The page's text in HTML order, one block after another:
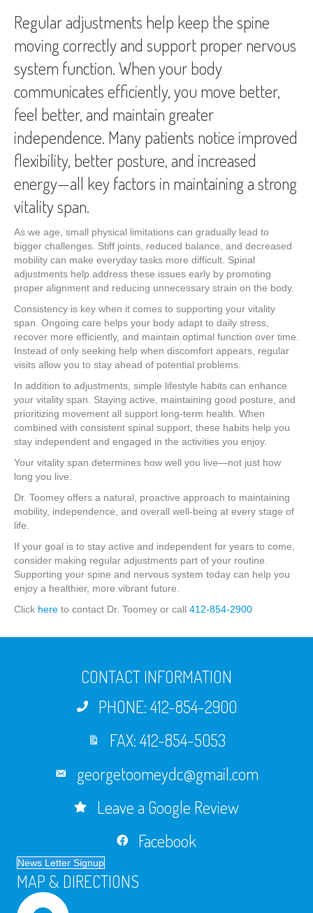
Regular adjustments help keep the spine
moving correctly and support proper nervous
system function. When your body
communicates efficiently, you move better,
feel better, and maintain greater
independence. Many patients notice improved
flexibility, better posture, and increased
energy—all key factors in maintaining a strong
vitality span.
As we age, small physical limitations can gradually lead to
bigger challenges. Stiff joints, reduced balance, and decreased
mobility can make everyday tasks more difficult. Spinal
adjustments help address these issues early by promoting
proper alignment and reducing unnecessary strain on the body.
Consistency is key when it comes to supporting your vitality
span. Ongoing care helps your body adapt to daily stress,
recover more efficiently, and maintain optimal function over time.
Instead of only seeking help when discomfort appears, regular
visits allow you to stay ahead of potential problems.
In addition to adjustments, simple lifestyle habits can enhance
your vitality span. Staying active, maintaining good posture, and
prioritizing movement all support long-term health. When
combined with consistent spinal support, these habits help you
stay independent and engaged in the activities you enjoy.
Your vitality span determines how well you live—not just how
long you live.
Dr. Toomey offers a natural, proactive approach to maintaining
mobility, independence, and overall well-being at every stage of
life.
If your goal is to stay active and independent for years to come,
consider making regular adjustments part of your routine.
Supporting your spine and nervous system today can help you
enjoy a healthier, more vibrant future.
Click here to contact Dr. Toomey or call 412-854-2900
CONTACT INFORMATION
PHONE: 412-854-2900
FAX: 412-854-5053
georgetoomeydc@gmail.com
Leave a Google Review
Facebook
News Letter Signup
MAP & DIRECTIONS